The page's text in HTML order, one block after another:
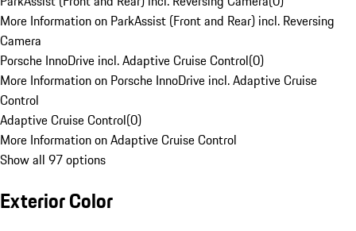
More Information on ParkAssist (Front and Rear) incl. Reversing
Camera
Porsche InnoDrive incl. Adaptive Cruise Control(0)
More Information on Porsche InnoDrive incl. Adaptive Cruise
Control
Adaptive Cruise Control(0)
More Information on Adaptive Cruise Control
Show all 97 options
Exterior Color